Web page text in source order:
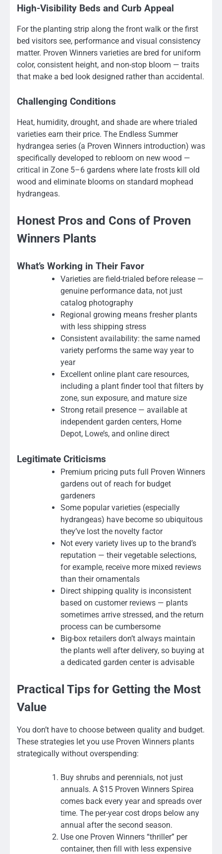
High-Visibility Beds and Curb Appeal
For the planting strip along the front walk or the first
bed visitors see, performance and visual consistency
matter. Proven Winners varieties are bred for uniform
color, consistent height, and non-stop bloom — traits
that make a bed look designed rather than accidental.
Challenging Conditions
Heat, humidity, drought, and shade are where trialed
varieties earn their price. The Endless Summer
hydrangea series (a Proven Winners introduction) was
specifically developed to rebloom on new wood —
critical in Zone 5–6 gardens where late frosts kill old
wood and eliminate blooms on standard mophead
hydrangeas.
Honest Pros and Cons of Proven
Winners Plants
What’s Working in Their Favor
Varieties are field-trialed before release —
genuine performance data, not just
catalog photography
Regional growing means fresher plants
with less shipping stress
Consistent availability: the same named
variety performs the same way year to
year
Excellent online plant care resources,
including a plant finder tool that filters by
zone, sun exposure, and mature size
Strong retail presence — available at
independent garden centers, Home
Depot, Lowe’s, and online direct
Legitimate Criticisms
Premium pricing puts full Proven Winners
gardens out of reach for budget
gardeners
Some popular varieties (especially
hydrangeas) have become so ubiquitous
they’ve lost the novelty factor
Not every variety lives up to the brand’s
reputation — their vegetable selections,
for example, receive more mixed reviews
than their ornamentals
Direct shipping quality is inconsistent
based on customer reviews — plants
sometimes arrive stressed, and the return
process can be cumbersome
Big-box retailers don’t always maintain
the plants well after delivery, so buying at
a dedicated garden center is advisable
Practical Tips for Getting the Most
Value
You don’t have to choose between quality and budget.
These strategies let you use Proven Winners plants
strategically without overspending:
Buy shrubs and perennials, not just
annuals. A $15 Proven Winners Spirea
comes back every year and spreads over
time. The per-year cost drops below any
annual after the second season.
Use one Proven Winners “thriller” per
container, then fill with less expensive